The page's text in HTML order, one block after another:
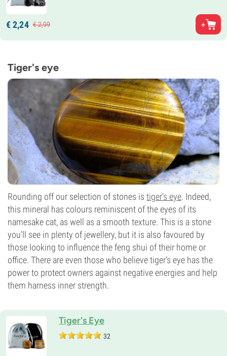
€2,24 €2,99
Tiger's eye
Rounding off our selection of stones is tiger's eye. Indeed,
this mineral has colours reminiscent of the eyes of its
namesake cat, as well as a smooth texture. This is a stone
you’ll see in plenty of jewellery, but it is also favoured by
those looking to influence the feng shui of their home or
office. There are even those who believe tiger's eye has the
power to protect owners against negative energies and help
them harness inner strength.
Tiger's Eye
32